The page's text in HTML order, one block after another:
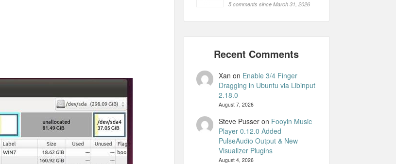
5 comments since March 31, 2026
Xan on Enable 3/4 Finger
Dragging in Ubuntu via Libinput
2.18.0
August 7, 2026
Steve Pusseron Fooyin Music
Player 0.12.0 Added
PulseAudio Output & New
Visualizer Plugins
August 4, 2026